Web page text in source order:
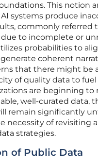
This notion
systems produce
commonly referred
due to incomplete or
probabilities to
coherent
that there might be
of quality data to fuel
are beginning to
well-curated data,
remain significantly
necessity of revisiting
strategies.
of Public Data